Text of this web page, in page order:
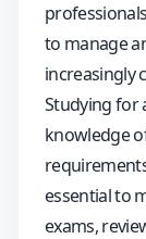
to manage
increasingly
Studying for
knowledge
essential to
exams,